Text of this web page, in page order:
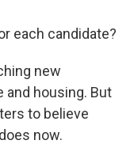
each candidate?
new
and housing. But
to believe
now.